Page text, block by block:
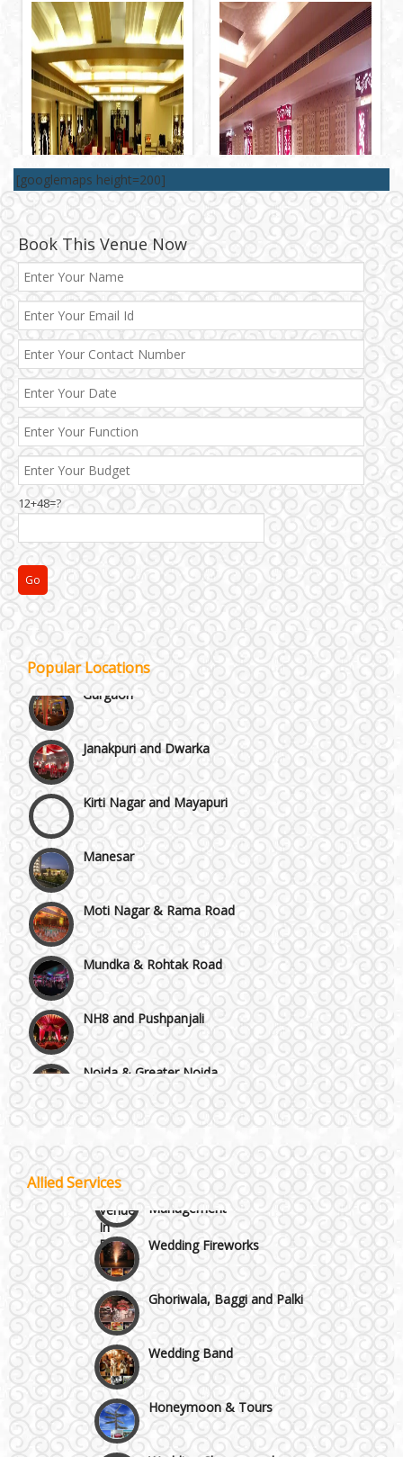
[googlemaps height=200]
Book This Venue Now
12+48=?
Popular Locations
Best 5 Star Banquet Halls in Delhi NCR
Chattarpur and MG Road
Faridabad and Ballabhgarh
GT Karnal Road
Gurgaon
Janakpuri and Dwarka
Kirti Nagar and Mayapuri
Manesar
Moti Nagar & Rama Road
Mundka & Rohtak Road
NH8 and Pushpanjali
Noida & Greater Noida
Others in Delhi NCR
Vaishali & Ghaziabad
Wazirpur & GT Industrial Area
Allied Services
Wedding Planning-Blog
Testing
Lodging and Transportation
Celebrity & Artist
Management
Wedding Fireworks
Ghoriwala, Baggi and Palki
Wedding Band
Honeymoon & Tours
Wedding Choreography